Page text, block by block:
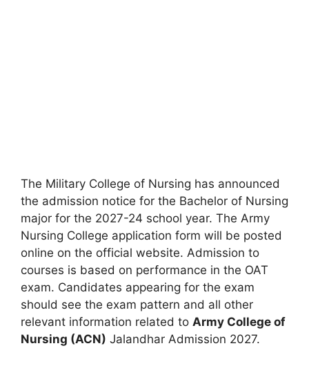
The Military College of Nursing has announced
the admission notice for the Bachelor of Nursing
major for the 2027-24 school year. The Army
Nursing College application form will be posted
online on the official website. Admission to
courses is based on performance in the OAT
exam. Candidates appearing for the exam
should see the exam pattern and all other
relevant information related to Army College of
Nursing (ACN) Jalandhar Admission 2027.